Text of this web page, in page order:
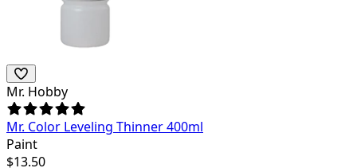
Mr. Hobby
Mr. Color Leveling Thinner 400ml
Paint
$13.50